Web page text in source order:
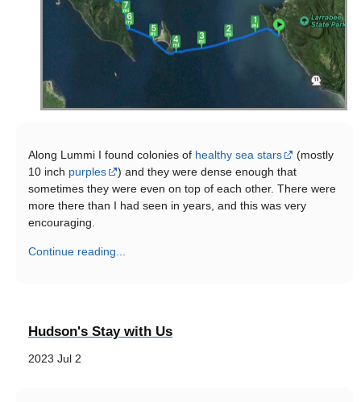
Along Lummi I found colonies of healthy sea stars
(mostly
10 inch purples
) and they were dense enough that
sometimes they were even on top of each other. There were
more there than I had seen in years, and this was very
encouraging.
Continue reading...
Hudson's Stay with Us
2023 Jul 2